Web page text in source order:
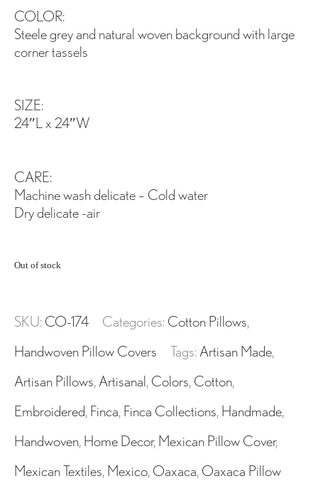
COLOR:
Steele grey and natural woven background with large
corner tassels
SIZE:
24″L x 24″W
CARE:
Machine wash delicate – Cold water
Dry delicate -air
Out of stock
SKU: CO-174 Categories: Cotton Pillows,
Handwoven Pillow Covers
Tags:Artisan Made,
Artisan Pillows,Artisanal, Colors, Cotton,
Embroidered, Finca, Finca Collections, Handmade,
Handwoven, Home Decor, Mexican Pillow Cover,
Mexican Textiles, Mexico, Oaxaca, Oaxaca Pillow